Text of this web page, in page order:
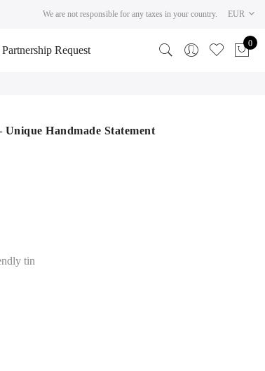
We are not responsible for any taxes in your country. EUR
Request
0
Handmade Statement
tin